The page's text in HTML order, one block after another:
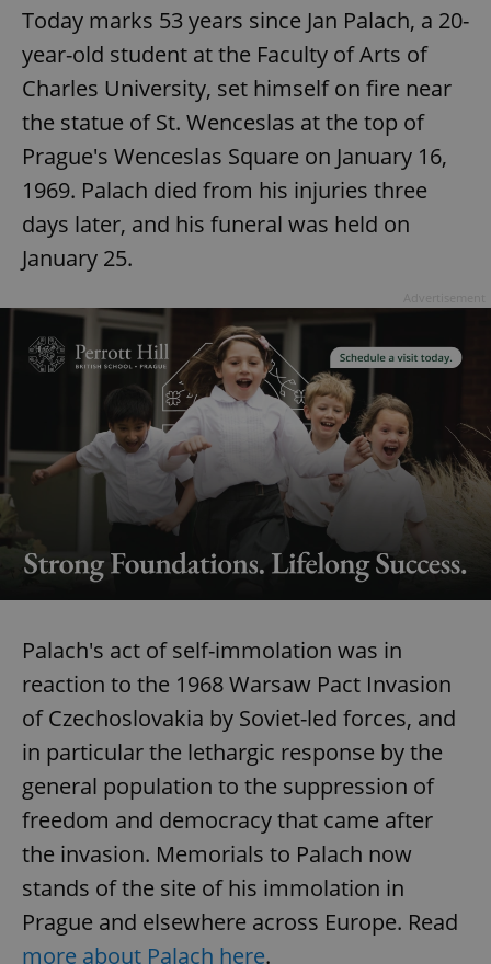
Today marks 53 years since Jan Palach, a 20-
year-old student at the Faculty of Arts of
Charles University, set himself on fire near
the statue of St. Wenceslas at the top of
Prague's Wenceslas Square on January 16,
1969. Palach died from his injuries three
days later, and his funeral was held on
January 25.
Palach's act of self-immolation was in
reaction to the 1968 Warsaw Pact Invasion
of Czechoslovakia by Soviet-led forces, and
in particular the lethargic response by the
general population to the suppression of
freedom and democracy that came after
the invasion. Memorials to Palach now
stands of the site of his immolation in
Prague and elsewhere across Europe. Read
more about Palach here.